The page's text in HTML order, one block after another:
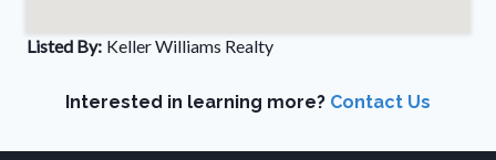
Listed By: Keller Williams Realty
Interested in learning more? Contact Us